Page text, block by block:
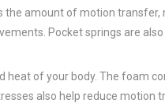
the amount ofmotion transfer,
Pocketsprings are also
heat ofyour body. The foam
resses also help reduce motion